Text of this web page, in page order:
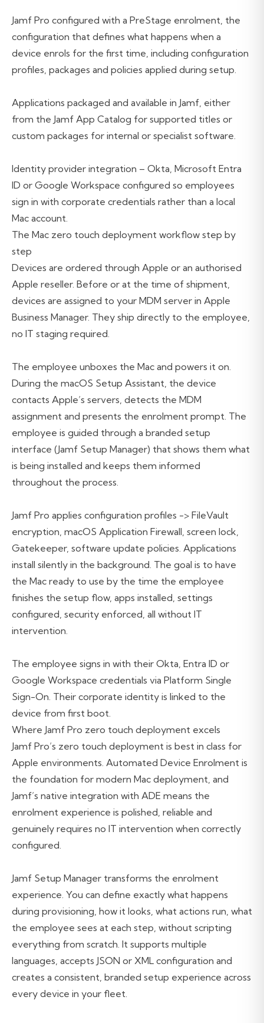
Jamf Pro configured with a PreStage enrolment, the
configuration that defines what happens when a
device enrols for the first time, including configuration
profiles, packages and policies applied during setup.
Applications packaged and available in Jamf, either
from the Jamf App Catalog for supported titles or
custom packages for internal or specialist software.
Identity provider integration – Okta, Microsoft Entra
ID or Google Workspace configured so employees
sign in with corporate credentials rather than a local
Mac account.
The Mac zero touch deployment workflow step by
step
Devices are ordered through Apple or an authorised
Apple reseller. Before or at the time of shipment,
devices are assigned to your MDM server in Apple
Business Manager. They ship directly to the employee,
no IT staging required.
The employee unboxes the Mac and powers it on.
During the macOS Setup Assistant, the device
contacts Apple’s servers, detects the MDM
assignment and presents the enrolment prompt. The
employee is guided through a branded setup
interface (Jamf Setup Manager) that shows them what
is being installed and keeps them informed
throughout the process.
Jamf Pro applies configuration profiles -> FileVault
encryption, macOS Application Firewall, screen lock,
Gatekeeper, software update policies. Applications
install silently in the background. The goal is to have
the Mac ready to use by the time the employee
finishes the setup flow, apps installed, settings
configured, security enforced, all without IT
intervention.
The employee signs in with their Okta, Entra ID or
Google Workspace credentials via Platform Single
Sign-On. Their corporate identity is linked to the
device from first boot.
Where Jamf Pro zero touch deployment excels
Jamf Pro’s zero touch deployment is best in class for
Apple environments. Automated Device Enrolment is
the foundation for modern Mac deployment, and
Jamf’s native integration with ADE means the
enrolment experience is polished, reliable and
genuinely requires no IT intervention when correctly
configured.
Jamf Setup Manager transforms the enrolment
experience. You can define exactly what happens
during provisioning, how it looks, what actions run, what
the employee sees at each step, without scripting
everything from scratch. It supports multiple
languages, accepts JSON or XML configuration and
creates a consistent, branded setup experience across
every device in your fleet.